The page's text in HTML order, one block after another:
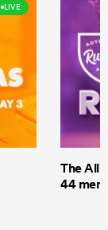
LIVE
The All
44 men